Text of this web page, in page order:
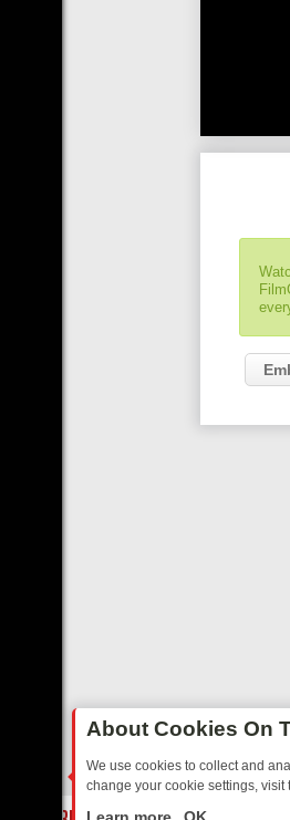
About Cookies On
We use cookies to collect and
change your cookie settings,